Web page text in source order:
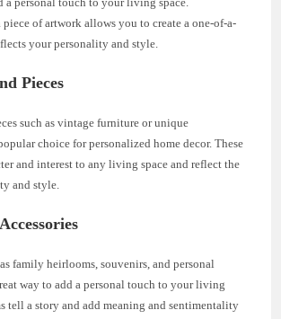
of artwork allows you to create a one-of-a-
your personality and style.
Pieces
such as vintage furniture or unique
choice for personalized home decor. These
and interest to any living space and reflect the
and style.
family heirlooms, souvenirs, and personal
way to add a personal touch to your living
tell a story and add meaning and sentimentality